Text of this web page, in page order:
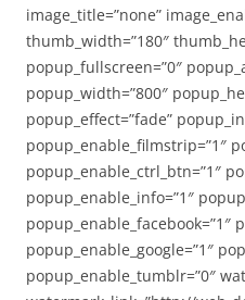
image_title=”none”
thumb_width=”180″
popup_fullscreen=”0″
popup_width=”800″
popup_effect=”fade”
popup_enable_filmstrip=”1″
popup_enable_ctrl_btn=”1″
popup_enable_info=”1″
popup_enable_facebook=”1″
popup_enable_google=”1″
popup_enable_tumblr=”0″